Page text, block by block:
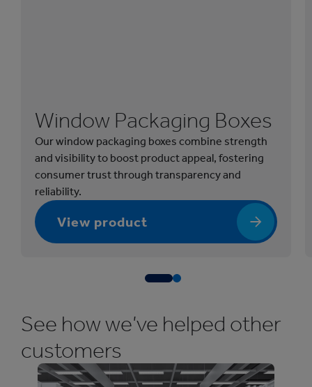
Window Packaging Boxes
Our window packaging boxes combine strength
and visibility to boost product appeal, fostering
consumer trust through transparency and
reliability.
View product
See how we’ve helped other
customers